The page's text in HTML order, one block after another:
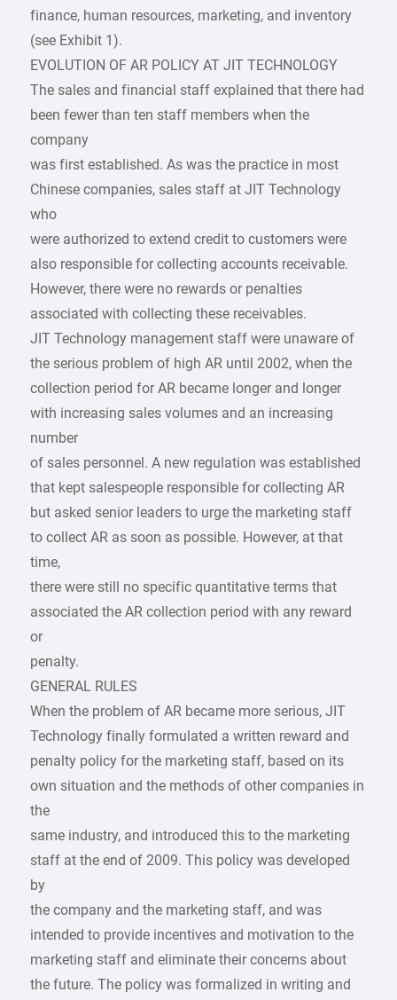
finance, human resources, marketing, and inventory
(see Exhibit 1).
EVOLUTION OF AR POLICY AT JIT TECHNOLOGY
The sales and financial staff explained that there had
been fewer than ten staff members when the
company
was first established. As was the practice in most
Chinese companies, sales staff at JIT Technology
who
were authorized to extend credit to customers were
also responsible for collecting accounts receivable.
However, there were no rewards or penalties
associated with collecting these receivables.
JIT Technology management staff were unaware of
the serious problem of high AR until 2002, when the
collection period for AR became longer and longer
with increasing sales volumes and an increasing
number
of sales personnel. A new regulation was established
that kept salespeople responsible for collecting AR
but asked senior leaders to urge the marketing staff
to collect AR as soon as possible. However, at that
time,
there were still no specific quantitative terms that
associated the AR collection period with any reward
or
penalty.
GENERAL RULES
When the problem of AR became more serious, JIT
Technology finally formulated a written reward and
penalty policy for the marketing staff, based on its
own situation and the methods of other companies in
the
same industry, and introduced this to the marketing
staff at the end of 2009. This policy was developed
by
the company and the marketing staff, and was
intended to provide incentives and motivation to the
marketing staff and eliminate their concerns about
the future. The policy was formalized in writing and